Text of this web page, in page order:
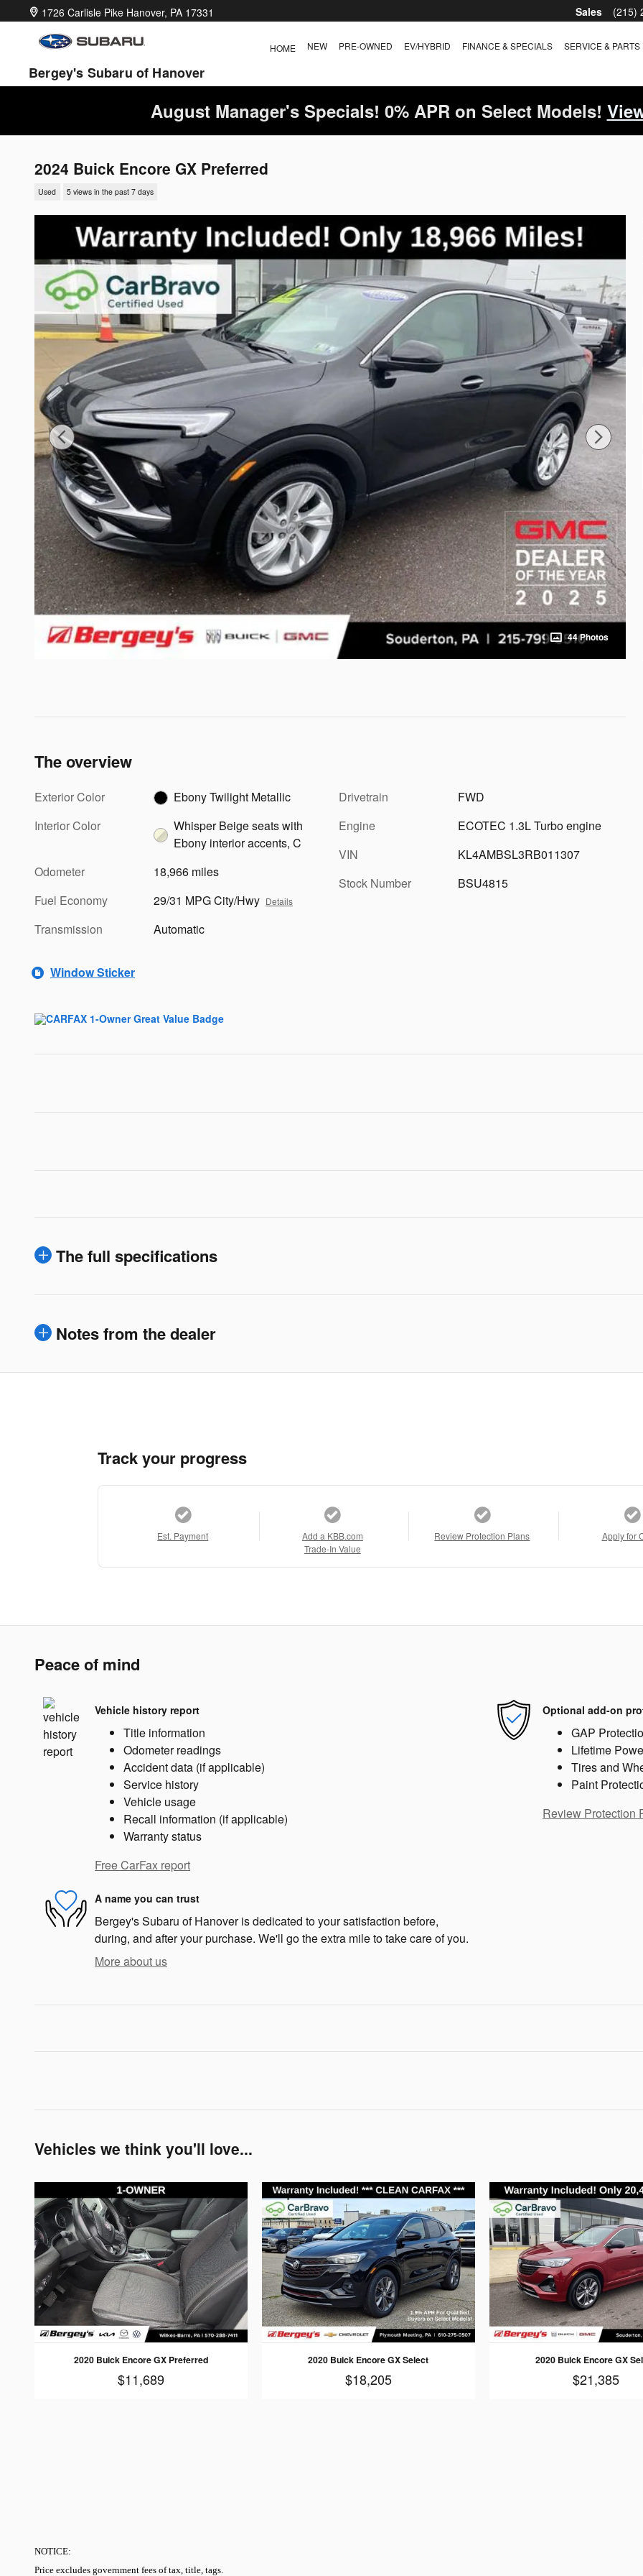
Skip to main content Sales (215)
1726 Carlisle Pike Hanover, PA 17331
Bergey's Subaru of Hanover
HOME NEW PRE-OWNED EV/HYBRID FINANCE & SPECIALS SERVICE & PARTS
August Manager's Specials! 0% APR on Select Models!
2024 Buick Encore GX Preferred
Used 5 views in the past 7 days
44 Photos
The overview
Exterior Color
Ebony Twilight Metallic
Interior Color
Whisper Beige seats with
Ebony interior accents, C
Odometer
18,966 miles
Fuel Economy
29/31 MPG City/Hwy Details
Transmission Automatic
Drivetrain
FWD
Engine
ECOTEC 1.3L Turbo engine
VIN
KL4AMBSL3RB011307
Stock Number
BSU4815
Window Sticker
The full specifications
Notes from the dealer
Track your progress
Est. Payment
Add a KBB.com
Trade-In Value
Review Protection Plans Apply for
Peace of mind
Vehicle history report
Title information
Odometer readings
Accident data (if applicable)
Service history
Vehicle usage
Recall information (if applicable)
Warranty status
Free CarFax report
Optional add-on
GAP
Lifetime
Tires and
Paint
Review Protection
A name you can trust
Bergey's Subaru of Hanover is dedicated to your satisfaction before,
during, and after your purchase. We'll go the extra mile to take care of you.
More about us
Vehicles we think you'll love...
2020 Buick Encore GX Preferred
$11,689
2020 Buick Encore GX Select
$18,205
2020 Buick Encore GX
$21,385
NOTICE:
Price excludes government fees of tax, title, tags.